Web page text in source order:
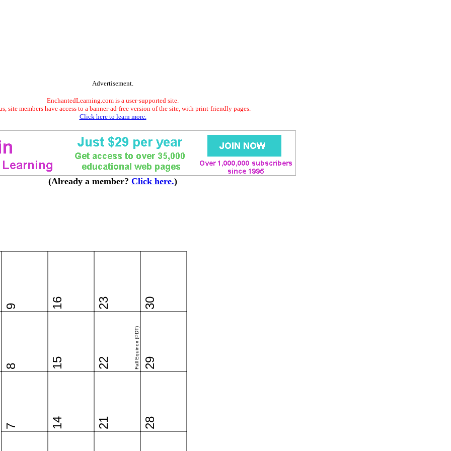
Advertisement.
EnchantedLearning.com is a user-supported site.
site members have access to a banner-ad-free version of the site, with print-friendly pages.
Click here to learn more.
(Already a member? Click here.)
7
8
9
14
15
16
21
22 Fall Equinox (PDT)
23
28
29
30